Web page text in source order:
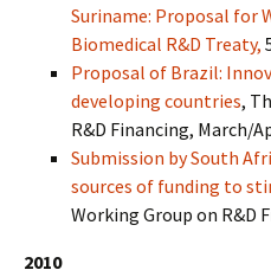
Suriname: Proposal for
Biomedical R&D Treaty,
Proposal of Brazil:
developing countries,
R&D Financing, March/
Submission by South
sources of funding to
Working Group on R&D
2010